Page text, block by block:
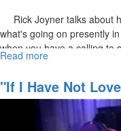
Rick Joyner talks about
what's going on presently
when you have a calling to
respected in this lifetime.
headed towards some of
Read more
Update
"If I Have Not